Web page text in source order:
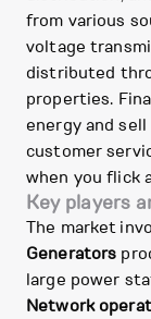
from various
voltage
distributed
properties.
energy and
customer
when you flick
Key players
The market
Generators
large power
Network